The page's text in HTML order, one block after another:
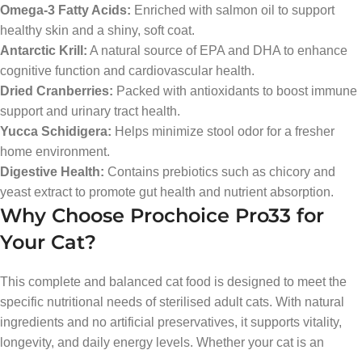
Omega-3 Fatty Acids: Enriched with salmon oil to support
healthy skin and a shiny, soft coat.
Antarctic Krill: A natural source of EPA and DHA to enhance
cognitive function and cardiovascular health.
Dried Cranberries: Packed with antioxidants to boost immune
support and urinary tract health.
Yucca Schidigera: Helps minimize stool odor for a fresher
home environment.
Digestive Health: Contains prebiotics such as chicory and
yeast extract to promote gut health and nutrient absorption.
Why Choose Prochoice Pro33 for
Your Cat?
This complete and balanced cat food is designed to meet the
specific nutritional needs of sterilised adult cats. With natural
ingredients and no artificial preservatives, it supports vitality,
longevity, and daily energy levels. Whether your cat is an